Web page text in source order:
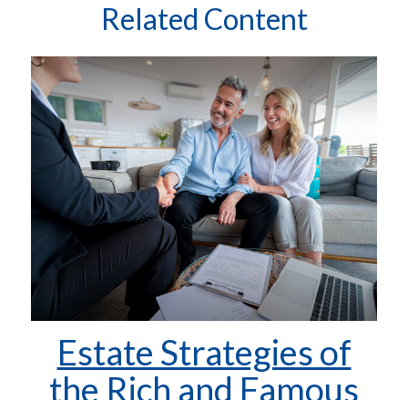
Related Content
Estate Strategies of
the Rich and Famous